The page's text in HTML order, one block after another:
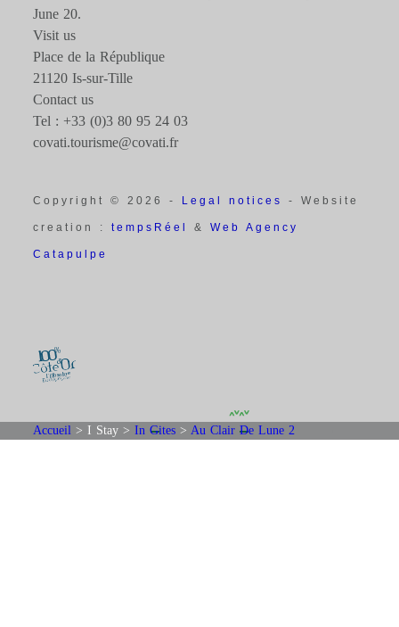
Accueil > I Stay >In Gites >Au Clair De Lune 2
June 20.
Visit us
Place de la République
21120 Is-sur-Tille
Contact us
Tel : +33 (0)3 80 95 24 03
covati.tourisme@covati.fr
Copyright © 2026 - Legal notices - Website
creation :tempsRéel&Web Agency
Catapulpe